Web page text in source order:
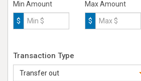
Min Amount
$
Max Amount
$
Transaction Type
Transfer out